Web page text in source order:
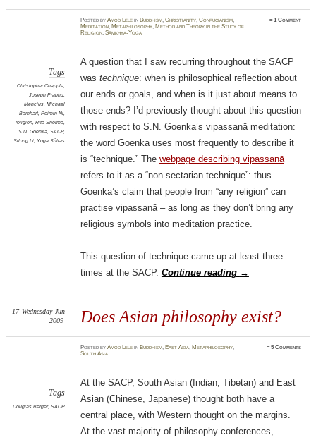
PostedbyAmod Lele in Buddhism,Christianity,Confucianism,
Meditation, Metaphilosophy, Method and Theory in the Study of
Religion,Sāṃkhya-Yoga
≈1 Comment
Tags
Christopher Chapple,
Joseph Prabhu,
Mencius, Michael
Barnhart, Peimin Ni,
religion, Rita Sherma,
S.N. Goenka, SACP,
Silong Li, Yoga Sūtras
A question that I saw recurring throughout the SACP
was technique: when is philosophical reflection about
our ends or goals, and when is it just about means to
those ends? I’d previously thought about this question
with respect to S.N. Goenka’s vipassanā meditation:
the word Goenka uses most frequently to describe it
is “technique.” The webpage describing vipassanā
refers to it as a “non-sectarian technique”: thus
Goenka’s claim that people from “any religion” can
practise vipassanā – as long as they don’t bring any
religious symbols into meditation practice.
This question of technique came up at least three
times at the SACP. Continue reading →
Does Asian philosophy exist?
17 Wednesday Jun
2009
PostedbyAmod Lele in Buddhism, East Asia, Metaphilosophy,
South Asia
≈5 Comments
Tags
Douglas Berger, SACP
At the SACP, South Asian (Indian, Tibetan) and East
Asian (Chinese, Japanese) thought both have a
central place, with Western thought on the margins.
At the vast majority of philosophy conferences,